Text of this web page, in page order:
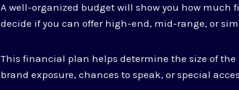
A well-organized budget will show you how
decide if you can offer high-end, mid-range, or
This financial plan helps determine the size of
brand exposure, chances to speak, or special